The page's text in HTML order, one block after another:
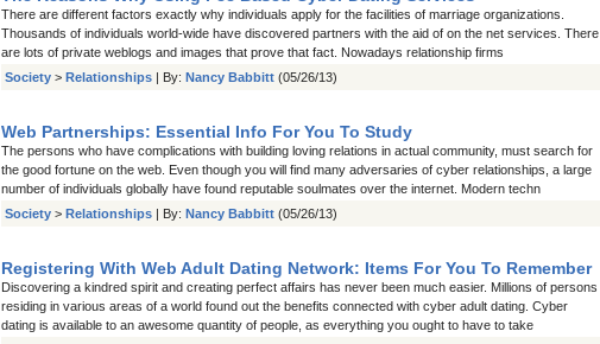
There are different factors exactly why individuals apply for the facilities of marriage organizations.
Thousands of individuals world-wide have discovered partners with the aid of on the net services. There
are lots of private weblogs and images that prove that fact. Nowadays relationship firms
Society > Relationships | By: Nancy Babbitt (05/26/13)
Web Partnerships: Essential Info For You To Study
The persons who have complications with building loving relations in actual community, must search for
the good fortune on the web. Even though you will find many adversaries of cyber relationships, a large
number of individuals globally have found reputable soulmates over the internet. Modern techn
Society > Relationships | By: Nancy Babbitt (05/26/13)
Registering With Web Adult Dating Network: Items For You To Remember
Discovering a kindred spirit and creating perfect affairs has never been much easier. Millions of persons
residing in various areas of a world found out the benefits connected with cyber adult dating. Cyber
dating is available to an awesome quantity of people, as everything you ought to have to take